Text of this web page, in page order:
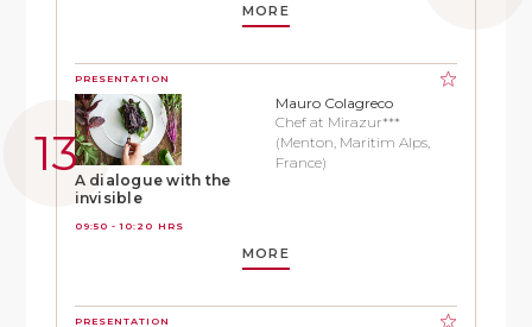
MORE
PRESENTATION
A dialogue with the
invisible
09:50 - 10:20 HRS
Mauro Colagreco
Chef at Mirazur***
(Menton, Maritim Alps,
France)
MORE
PRESENTATION